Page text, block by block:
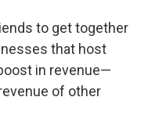
to get together
that host
in revenue—
of other